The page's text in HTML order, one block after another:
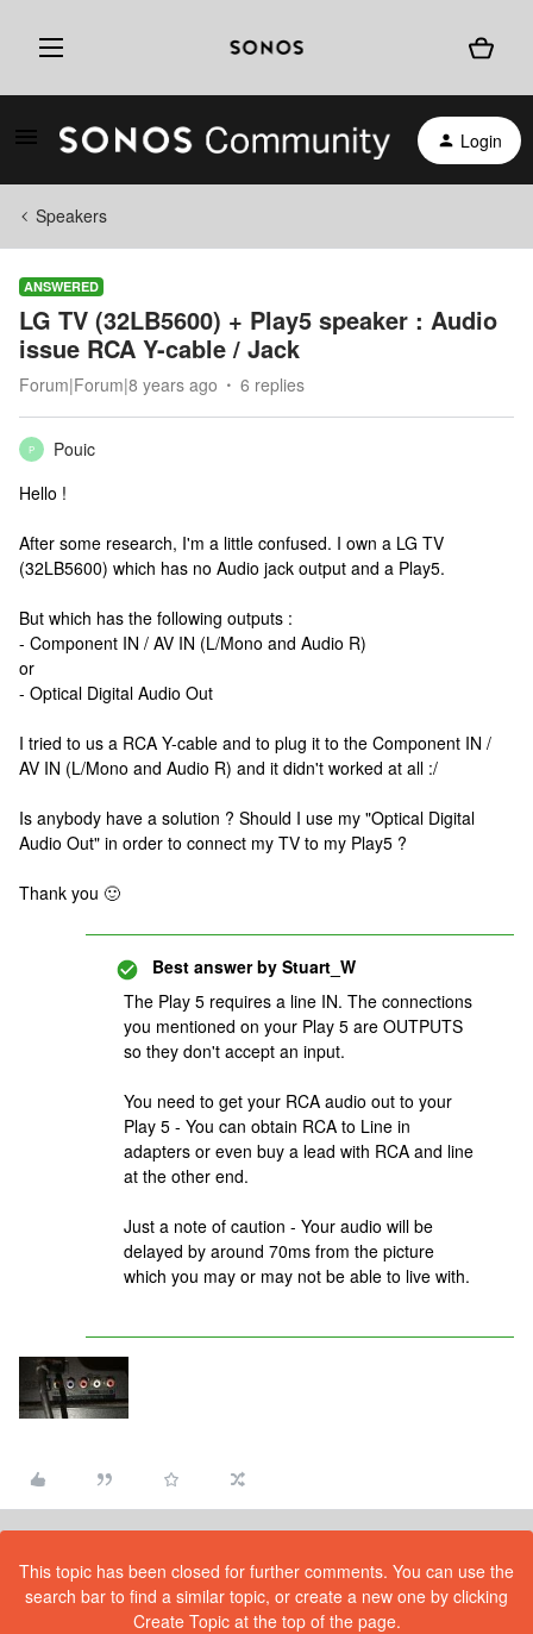
Login
Speakers
ANSWERED
LG TV (32LB5600) + Play5 speaker : Audio
issue RCA Y-cable / Jack
Forum|Forum|8 years ago 6 replies
P
Pouic
Hello !
After some research, I'm a little confused. I own a LG TV
(32LB5600) which has no Audio jack output and a Play5.
But which has the following outputs :
- Component IN / AV IN (L/Mono and Audio R)
or
- Optical Digital Audio Out
I tried to us a RCA Y-cable and to plug it to the Component IN /
AV IN (L/Mono and Audio R) and it didn't worked at all :/
Is anybody have a solution ? Should I use my "Optical Digital
Audio Out" in order to connect my TV to my Play5 ?
Thank you 🙂
Best answer by Stuart_W
The Play 5 requires a line IN. The connections
you mentioned on your Play 5 are OUTPUTS
so they don't accept an input.
You need to get your RCA audio out to your
Play 5 - You can obtain RCA to Line in
adapters or even buy a lead with RCA and line
at the other end.
Just a note of caution - Your audio will be
delayed by around 70ms from the picture
which you may or may not be able to live with.
This topic has been closed for further comments. You can use the
search bar to find a similar topic, or create a new one by clicking
Create Topic at the top of the page.